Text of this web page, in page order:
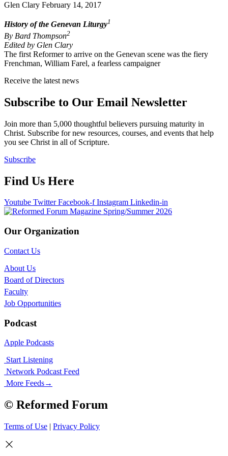
Glen Clary February 14, 2017
History of the Genevan Liturgy1
By Bard Thompson2
Edited by Glen Clary
The first Reformer to arrive on the Genevan scene was the fiery
Frenchman, William Farel, a fearless campaigner
Receive the latest news
Subscribe to Our Email Newsletter
Join more than 5,000 thoughtful believers pursuing maturity in
Christ. Subscribe for new resources, courses, and events that help
you see Christ in all of Scripture.
Subscribe
Find Us Here
Youtube Twitter Facebook-f Instagram Linkedin-in
Our Organization
Contact Us
About Us
Board of Directors
Faculty
Job Opportunities
Podcast
Apple Podcasts
Start Listening
Network Podcast Feed
More Feeds→
© Reformed Forum
Terms of Use | Privacy Policy